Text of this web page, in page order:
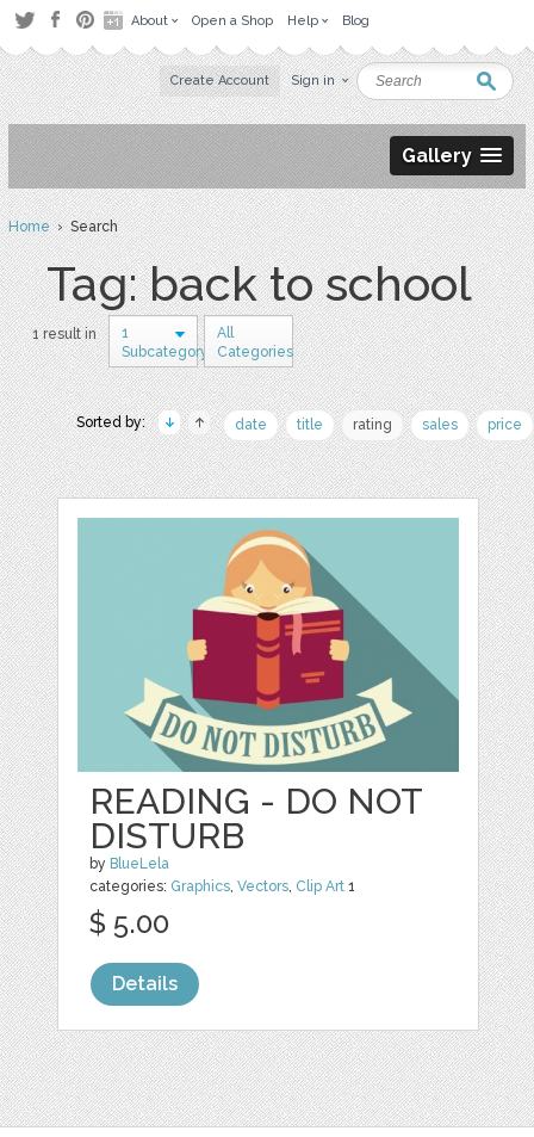
About Open a Shop Help Blog
Create Account Sign in
Gallery
Home› Search
Tag: back to school
1 result in
1
Subcategory
All
Categories
Sorted by: date title rating sales price
READING - DO NOT
DISTURB
by BlueLela
categories: Graphics,Vectors, Clip Art 1
$ 5.00
Details